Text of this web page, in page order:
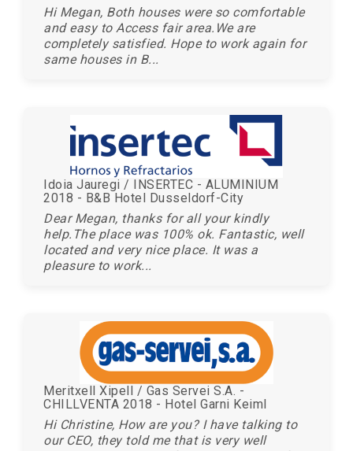
Hi Megan, Both houses were so comfortable
and easy to Access fair area.We are
completely satisfied. Hope to work again for
same houses in B...
Idoia Jauregi / INSERTEC - ALUMINIUM
2018 - B&B Hotel Dusseldorf-City
Dear Megan, thanks for all your kindly
help.The place was 100% ok. Fantastic, well
located and very nice place. It was a
pleasure to work...
Meritxell Xipell / Gas Servei S.A. -
CHILLVENTA 2018 - Hotel Garni Keiml
Hi Christine, How are you? I have talking to
our CEO, they told me that is very well